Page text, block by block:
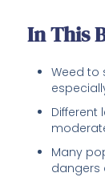
In This
Weed to
Different
Many
dangers